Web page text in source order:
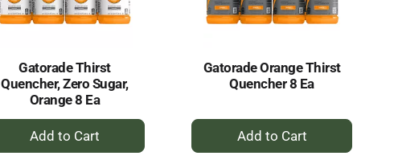
Gatorade Thirst
Quencher, Zero Sugar,
Orange 8 Ea
+
Add
Gatorade Orange Thirst
Quencher 8 Ea
+
Add